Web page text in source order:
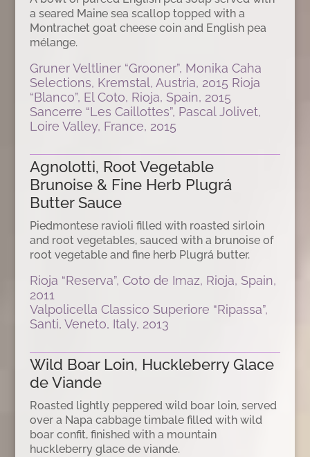
a seared Maine sea scallop topped with a
Montrachet goat cheese coin and English pea
mélange.
Gruner Veltliner “Grooner”, Monika Caha
Selections, Kremstal, Austria, 2015 Rioja
“Blanco”, El Coto, Rioja, Spain, 2015
Sancerre “Les Caillottes”, Pascal Jolivet,
Loire Valley, France, 2015
Agnolotti, Root Vegetable
Brunoise & Fine Herb Plugrá
Butter Sauce
Piedmontese ravioli filled with roasted sirloin
and root vegetables, sauced with a brunoise of
root vegetable and fine herb Plugrá butter.
Rioja “Reserva”, Coto de Imaz, Rioja, Spain,
2011
Valpolicella Classico Superiore “Ripassa”,
Santi, Veneto, Italy, 2013
Wild Boar Loin, Huckleberry Glace
de Viande
Roasted lightly peppered wild boar loin, served
over a Napa cabbage timbale filled with wild
boar confit, finished with a mountain
huckleberry glace de viande.